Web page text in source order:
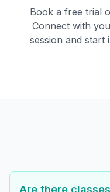
Book a free trial
Connect with
session and start